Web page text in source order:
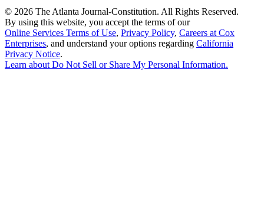
© 2026 The Atlanta Journal-Constitution. All Rights Reserved.
By using this website, you accept the terms of our
Online Services Terms of Use, Privacy Policy, Careers at Cox
Enterprises, and understand your options regarding California
Privacy Notice.
Learn aboutDo Not Sell or Share My Personal Information.